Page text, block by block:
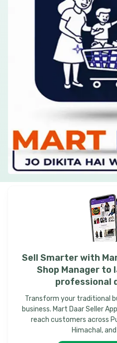
Sell Smarter with
Shop Manager to
professional
Transform your traditional
business. Mart Daar Seller
reach customers across
Himachal,